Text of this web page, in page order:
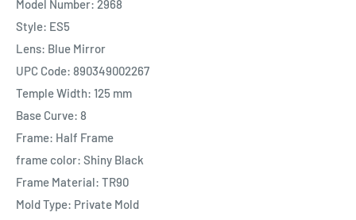
Model Number: 2968
Style: ES5
Lens: Blue Mirror
UPC Code: 890349002267
Temple Width: 125 mm
Base Curve: 8
Frame: Half Frame
frame color: Shiny Black
Frame Material: TR90
Mold Type: Private Mold